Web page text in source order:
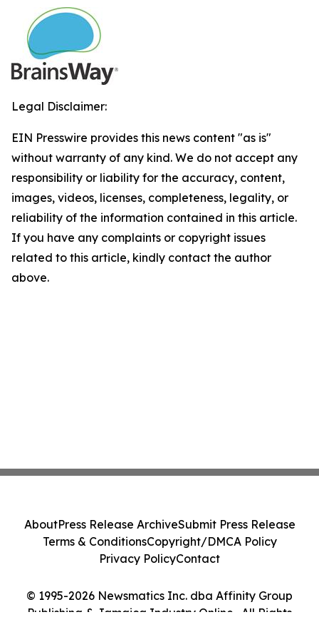
Legal Disclaimer:
EIN Presswire provides this news content "as is"
without warranty of any kind. We do not accept any
responsibility or liability for the accuracy, content,
images, videos, licenses, completeness, legality, or
reliability of the information contained in this article.
If you have any complaints or copyright issues
related to this article, kindly contact the author
above.
© 1995-2026 Newsmatics Inc. dba Affinity Group
Publishing & Jamaica Industry Online . All Rights
AboutPress Release ArchiveSubmit Press Release
Terms & ConditionsCopyright/DMCA Policy
Privacy PolicyContact